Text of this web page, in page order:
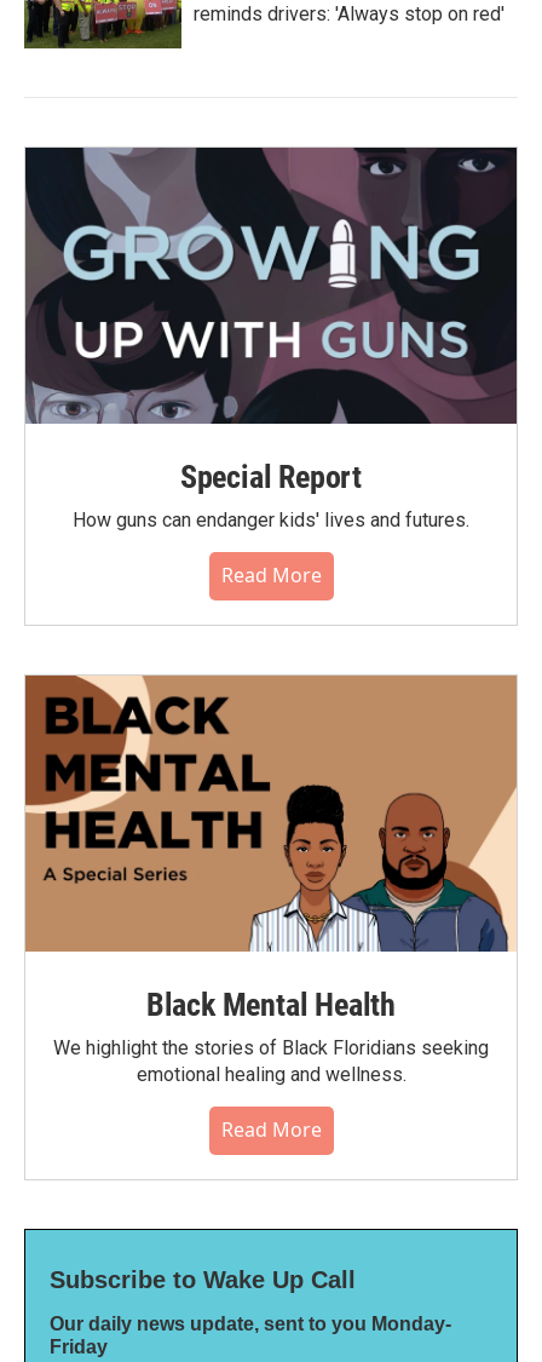
reminds drivers: 'Always stop on red'
Special Report
How guns can endanger kids' lives and futures.
Read More
Black Mental Health
We highlight the stories of Black Floridians seeking
emotional healing and wellness.
Read More
Subscribe to Wake Up Call
Our daily news update, sent to you Monday-
Friday